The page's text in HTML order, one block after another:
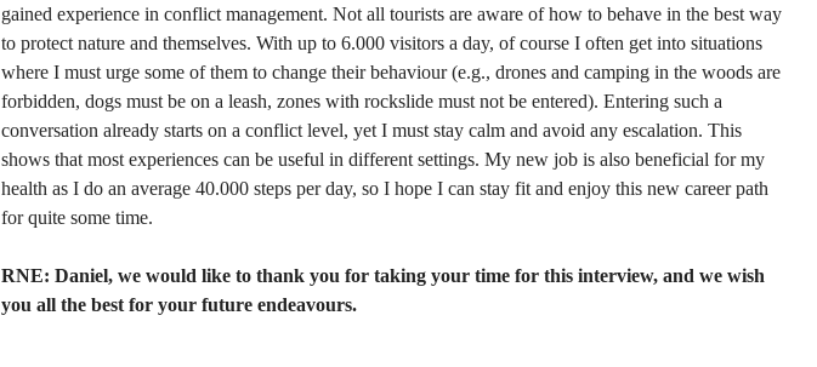
gained experience in conflict management. Not all tourists are aware of how to behave in the best way
to protect nature and themselves. With up to 6.000 visitors a day, of course I often get into situations
where I must urge some of them to change their behaviour (e.g., drones and camping in the woods are
forbidden, dogs must be on a leash, zones with rockslide must not be entered). Entering such a
conversation already starts on a conflict level, yet I must stay calm and avoid any escalation. This
shows that most experiences can be useful in different settings. My new job is also beneficial for my
health as I do an average 40.000 steps per day, so I hope I can stay fit and enjoy this new career path
for quite some time.
RNE: Daniel, we would like to thank you for taking your time for this interview, and we wish
you all the best for your future endeavours.